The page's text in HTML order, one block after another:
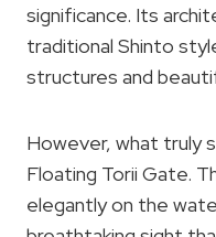
significance. Its
traditional Shinto
structures and
However, what truly
Floating Torii Gate.
elegantly on the